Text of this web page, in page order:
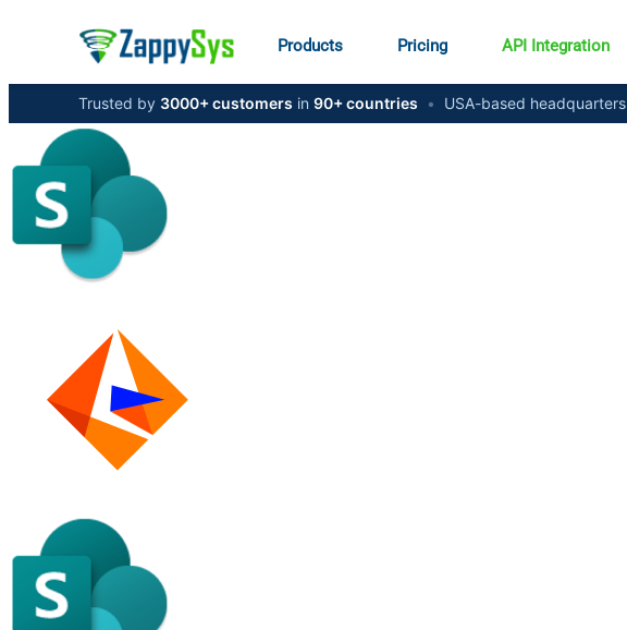
Products Pricing API Integration
Trusted by 3000+ customers in 90+ countries • USA-based headquarters